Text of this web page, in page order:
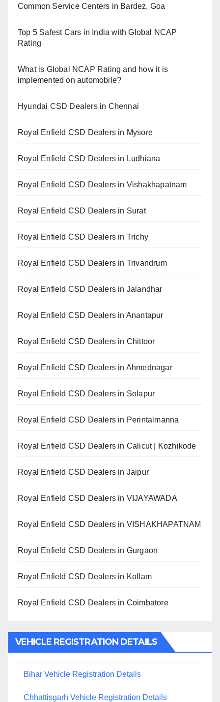
Common Service Centers in Bardez, Goa
Top 5 Safest Cars in India with Global NCAP
Rating
What is Global NCAP Rating and how it is
implemented on automobile?
Hyundai CSD Dealers in Chennai
Royal Enfield CSD Dealers in Mysore
Royal Enfield CSD Dealers in Ludhiana
Royal Enfield CSD Dealers in Vishakhapatnam
Royal Enfield CSD Dealers in Surat
Royal Enfield CSD Dealers in Trichy
Royal Enfield CSD Dealers in Trivandrum
Royal Enfield CSD Dealers in Jalandhar
Royal Enfield CSD Dealers in Anantapur
Royal Enfield CSD Dealers in Chittoor
Royal Enfield CSD Dealers in Ahmednagar
Royal Enfield CSD Dealers in Solapur
Royal Enfield CSD Dealers in Perintalmanna
Royal Enfield CSD Dealers in Calicut | Kozhikode
Royal Enfield CSD Dealers in Jaipur
Royal Enfield CSD Dealers in VIJAYAWADA
Royal Enfield CSD Dealers in VISHAKHAPATNAM
Royal Enfield CSD Dealers in Gurgaon
Royal Enfield CSD Dealers in Kollam
Royal Enfield CSD Dealers in Coimbatore
VEHICLE REGISTRATION DETAILS
Bihar Vehicle Registration Details
Chhattisgarh Vehicle Registration Details